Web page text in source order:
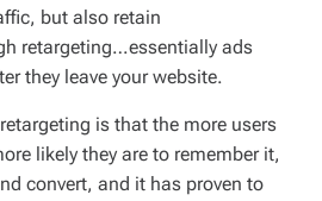
but also retain
retargeting…essentially ads
they leave your website.
is that the more users
likely they are to remember it,
convert, and it has proven to